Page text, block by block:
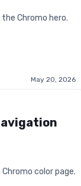
Chromo hero.
May 20, 2026
color page.